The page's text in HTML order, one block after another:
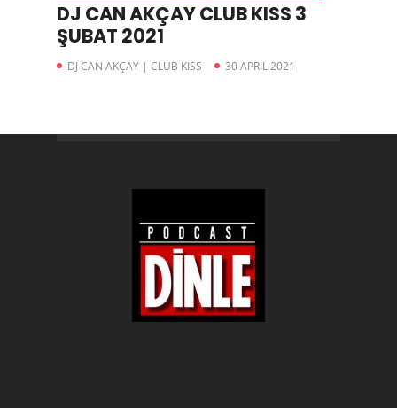
DJ CAN AKÇAY CLUB KISS 3
ŞUBAT 2021
DJ CAN AKÇAY | CLUB KISS 30 APRIL 2021